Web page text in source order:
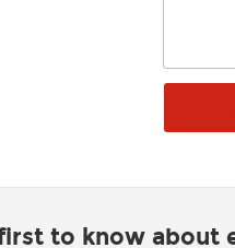
to know about